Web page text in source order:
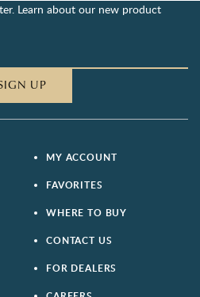
Learn about our new product
UP
MY ACCOUNT
FAVORITES
WHERE TO BUY
CONTACT US
FOR DEALERS